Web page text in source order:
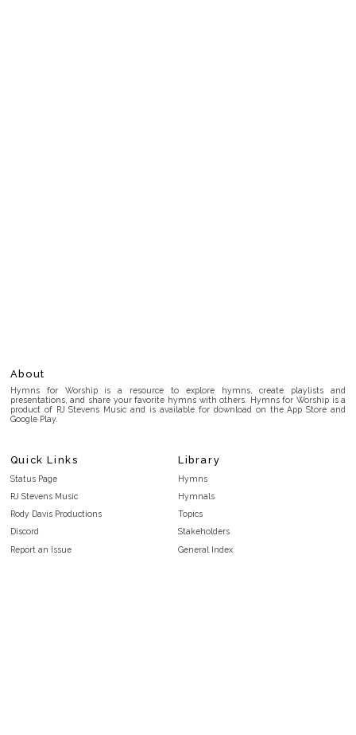
About
Hymns for Worship is a resource to explore hymns, create playlists and
presentations, and share your favorite hymns with others. Hymns for Worship is a
product of RJ Stevens Music and is available for download on the App Store and
Google Play.
Quick Links
Status Page
RJ Stevens Music
Rody Davis Productions
Discord
Report an Issue
Library
Hymns
Hymnals
Topics
Stakeholders
General Index